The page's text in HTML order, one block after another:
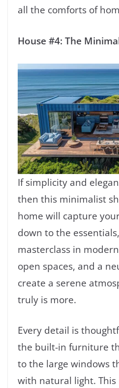
all the comforts of
House #4: The
If simplicity and
then this minimalist
home will capture
down to the
masterclass in
open spaces, and a
create a serene
truly is more.
Every detail is
the built-in furniture
to the large windows
with natural light.